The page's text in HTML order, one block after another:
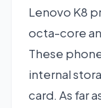
Lenovo K8
octa-core
These
internal
card. As far